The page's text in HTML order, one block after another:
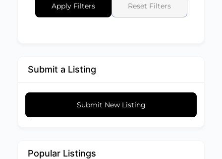
Apply Filters Reset Filters
Submit a Listing
Submit New Listing
Popular Listings